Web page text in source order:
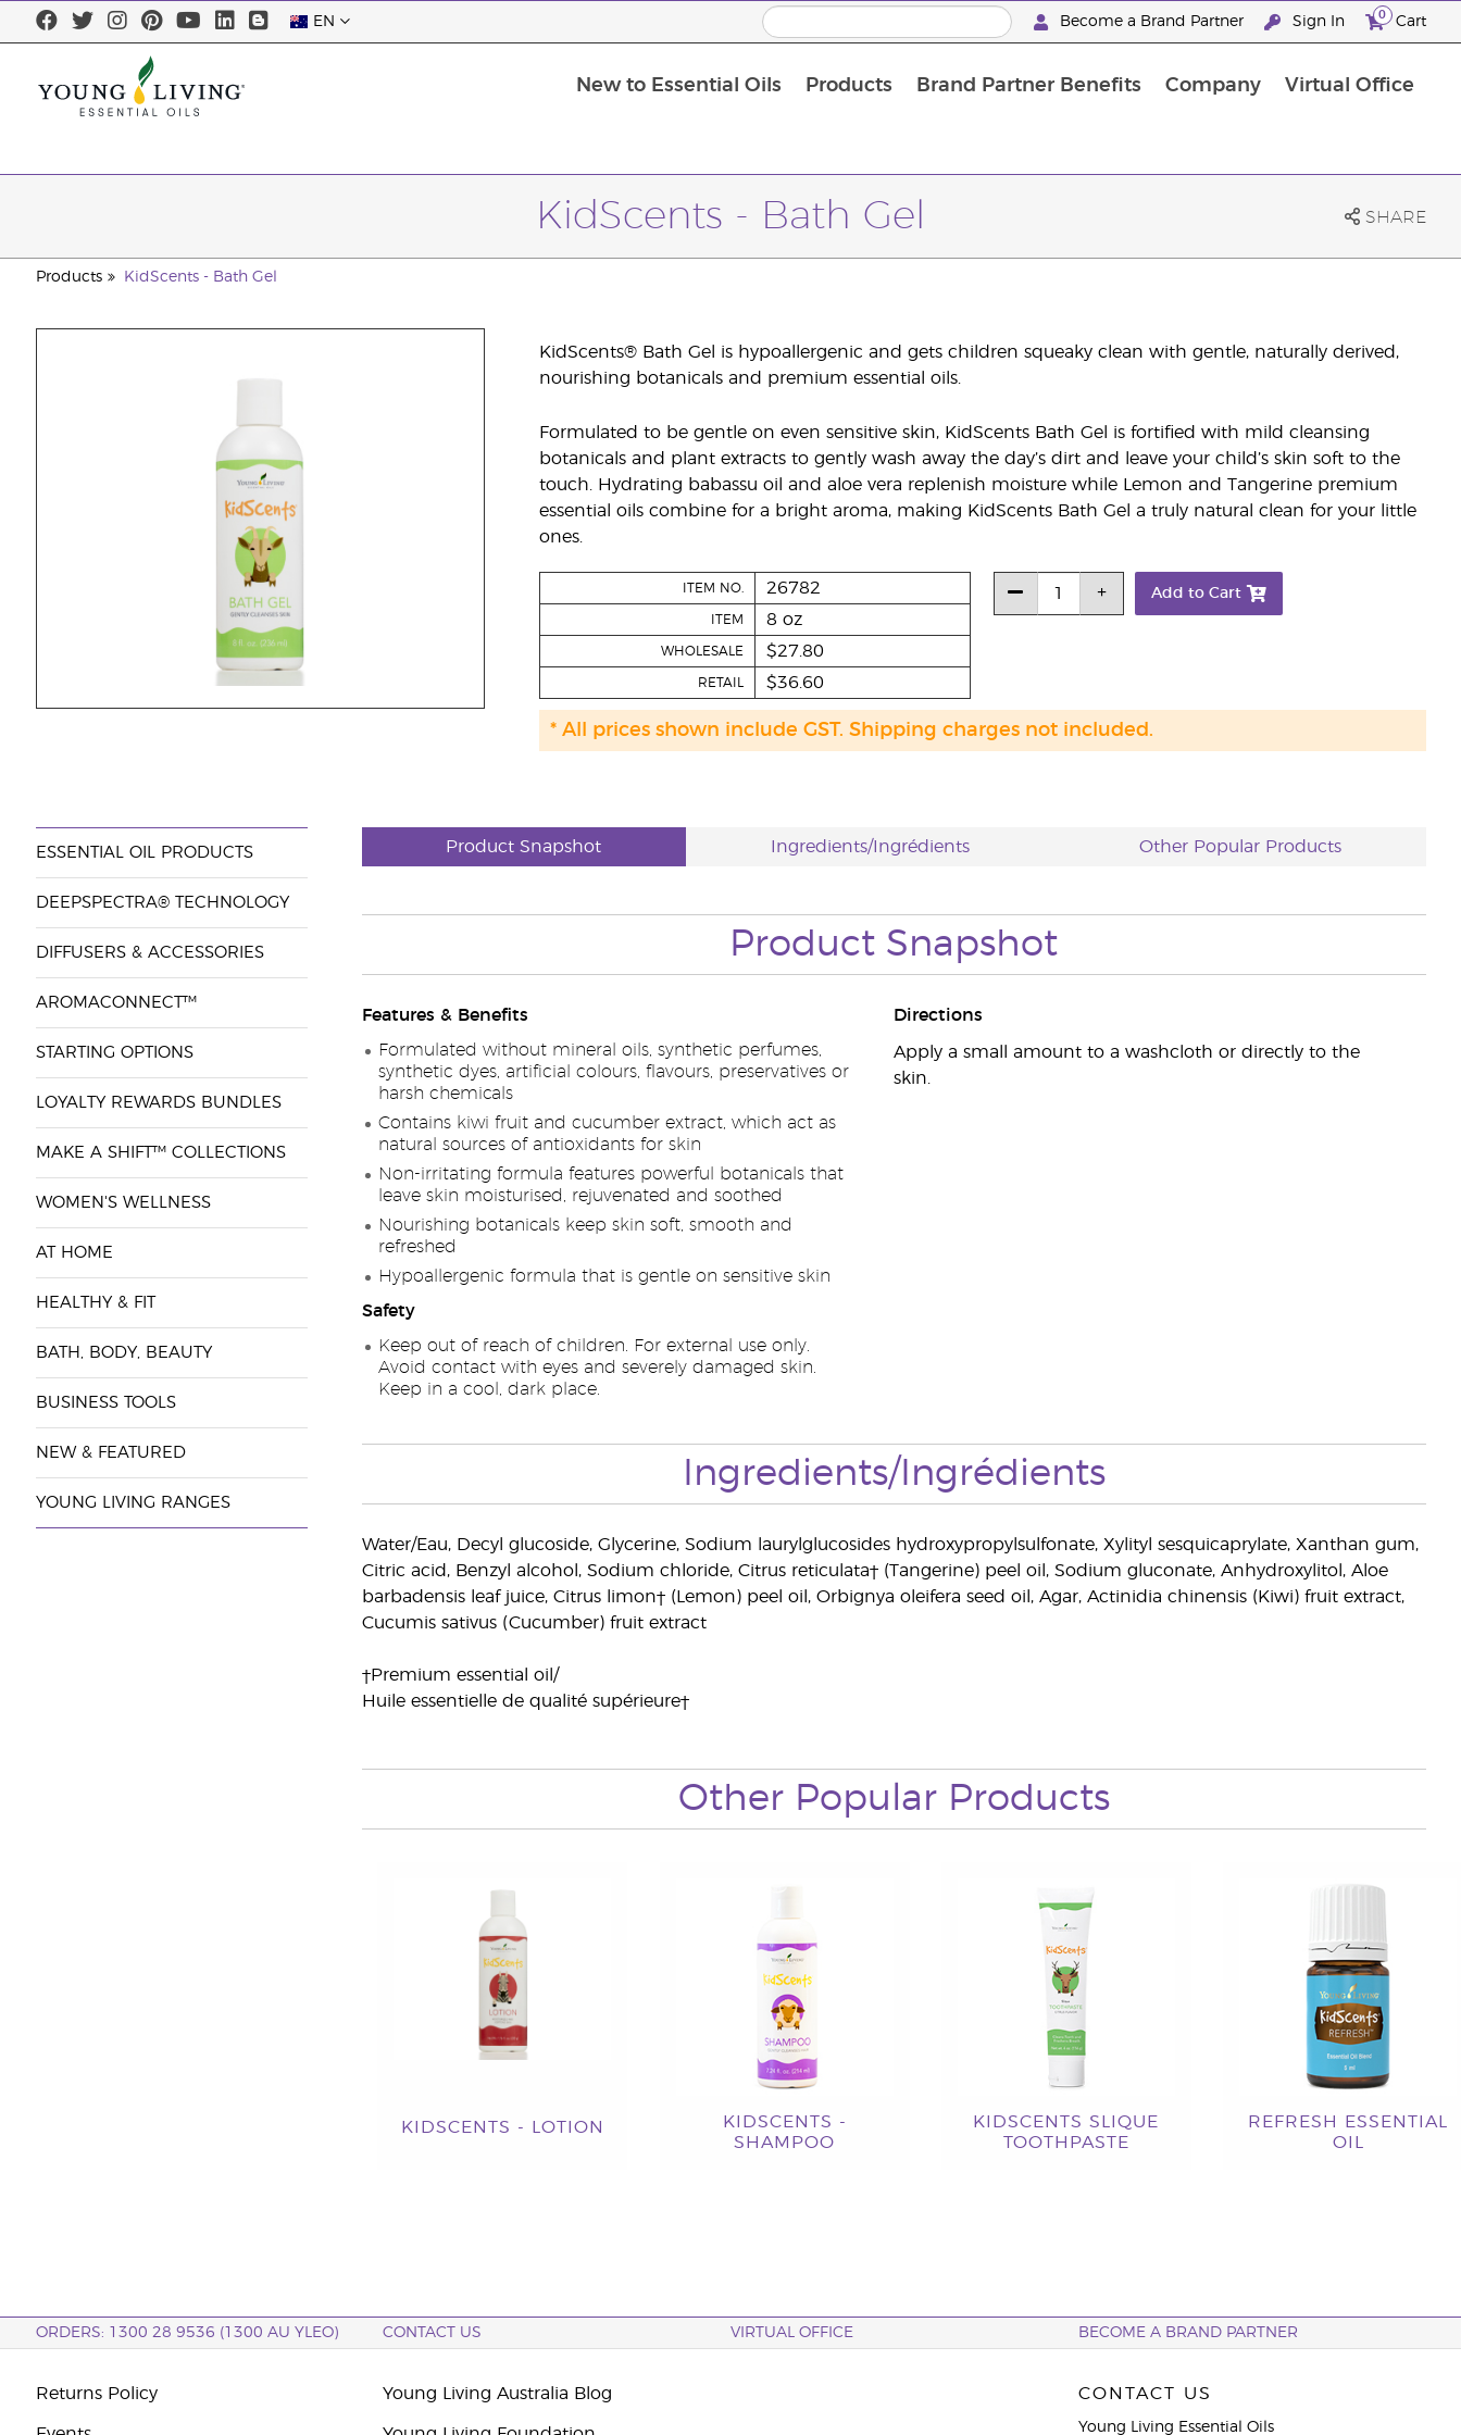
EN Become a Brand Partner Sign In 0 Cart
New to Essential Oils Products Brand Partner Benefits Company Virtual Office
KidScents - Bath Gel SHARE
Products KidScents - Bath Gel
KidScents® Bath Gel is hypoallergenic and gets children squeaky clean with gentle, naturally derived,
nourishing botanicals and premium essential oils.
Formulated to be gentle on even sensitive skin, KidScents Bath Gel is fortified with mild cleansing
botanicals and plant extracts to gently wash away the day’s dirt and leave your child’s skin soft to the
touch. Hydrating babassu oil and aloe vera replenish moisture while Lemon and Tangerine premium
essential oils combine for a bright aroma, making KidScents Bath Gel a truly natural clean for your little
ones.
ITEM NO. 26782
ITEM 8 oz
WHOLESALE $27.80
RETAIL $36.60
Add to Cart
* All prices shown include GST. Shipping charges not included.
ESSENTIAL OIL PRODUCTS
DEEPSPECTRA® TECHNOLOGY
DIFFUSERS & ACCESSORIES
AROMACONNECT™
STARTING OPTIONS
LOYALTY REWARDS BUNDLES
MAKE A SHIFT™ COLLECTIONS
WOMEN'S WELLNESS
AT HOME
HEALTHY & FIT
BATH, BODY, BEAUTY
BUSINESS TOOLS
NEW & FEATURED
YOUNG LIVING RANGES
Product Snapshot Ingredients/Ingrédients Other Popular Products
Product Snapshot
Features & Benefits
Formulated without mineral oils, synthetic perfumes,
synthetic dyes, artificial colours, flavours, preservatives or
harsh chemicals
Contains kiwi fruit and cucumber extract, which act as
natural sources of antioxidants for skin
Non-irritating formula features powerful botanicals that
leave skin moisturised, rejuvenated and soothed
Nourishing botanicals keep skin soft, smooth and
refreshed
Hypoallergenic formula that is gentle on sensitive skin
Directions
Apply a small amount to a washcloth or directly to the
skin.
Safety
Keep out of reach of children. For external use only.
Avoid contact with eyes and severely damaged skin.
Keep in a cool, dark place.
Ingredients/Ingrédients
Water/Eau, Decyl glucoside, Glycerine, Sodium laurylglucosides hydroxypropylsulfonate, Xylityl sesquicaprylate, Xanthan gum,
Citric acid, Benzyl alcohol, Sodium chloride, Citrus reticulata† (Tangerine) peel oil, Sodium gluconate, Anhydroxylitol, Aloe
barbadensis leaf juice, Citrus limon† (Lemon) peel oil, Orbignya oleifera seed oil, Agar, Actinidia chinensis (Kiwi) fruit extract,
Cucumis sativus (Cucumber) fruit extract
†Premium essential oil/
Huile essentielle de qualité supérieure†
Other Popular Products
KIDSCENTS - LOTION
KIDSCENTS -
SHAMPOO
KIDSCENTS SLIQUE
TOOTHPASTE
REFRESH ESSENTIAL
OIL
ORDERS: 1300 28 9536 (1300 AU YLEO) CONTACT US VIRTUAL OFFICE BECOME A BRAND PARTNER
Returns Policy Young Living Australia Blog CONTACT US
Young Living Essential Oils